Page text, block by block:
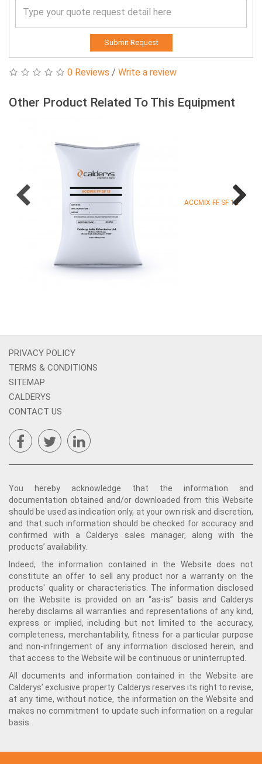
Submit Request
0 Reviews / Write a review
Other Product Related To This Equipment
ACCMIX FF SF 12
PRIVACY POLICY
TERMS & CONDITIONS
SITEMAP
CALDERYS
CONTACT US
You hereby acknowledge that the information and
documentation obtained and/or downloaded from this Website
should be used as indication only, at your own risk and discretion,
and that such information should be checked for accuracy and
confirmed with a Calderys sales manager, along with the
products’ availability.
Indeed, the information contained in the Website does not
constitute an offer to sell any product nor a warranty on the
products' quality or characteristics. The information disclosed
on the Website is provided on an “as-is” basis and Calderys
hereby disclaims all warranties and representations of any kind,
express or implied, including but not limited to the accuracy,
completeness, merchantability, fitness for a particular purpose
and non-infringement of any information disclosed herein, and
that access to the Website will be continuous or uninterrupted.
All documents and information contained in the Website are
Calderys’ exclusive property. Calderys reserves its right to revise,
at any time, without notice, the information on the Website and
makes no commitment to update such information on a regular
basis.